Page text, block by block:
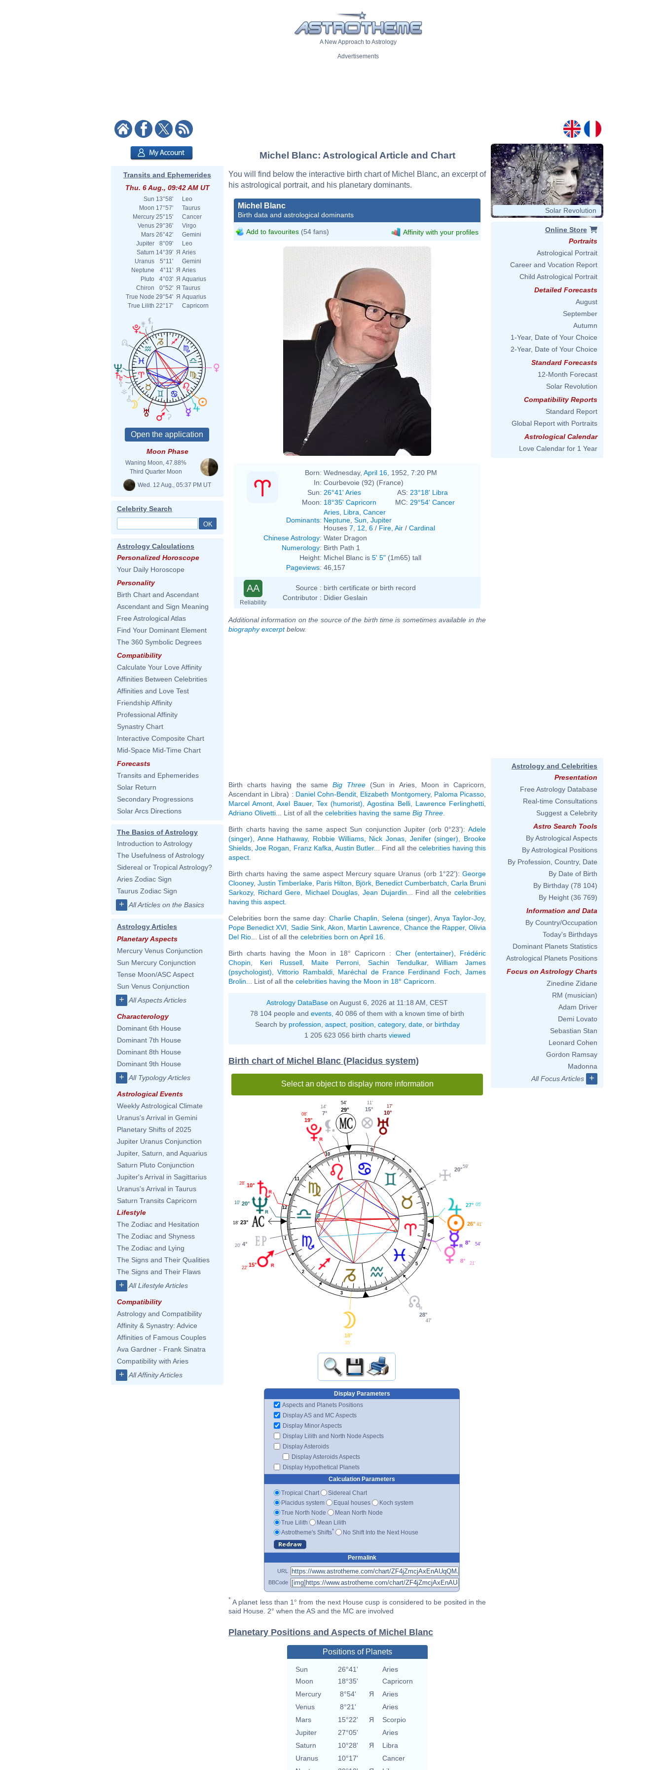
A New Approach to Astrology
Advertisements
Transits and Ephemerides
Thu. 6 Aug., 09:42 AM UT
Sun 13°58'
Leo
Moon 17°57'
Taurus
Mercury 25°15'
Cancer
Venus 29°36'
Virgo
Mars 26°42'
Gemini
Jupiter
8°09'
Leo
Saturn 14°39' Я Aries
Uranus
5°11'
Gemini
Neptune
4°11' Я Aries
Pluto
4°03' Я Aquarius
Chiron
0°52' Я Taurus
True Node 29°54' Я Aquarius
True Lilith 22°17' Capricorn
Moon Phase
Waning Moon, 47.88%
Third Quarter Moon
Wed. 12 Aug., 05:37 PM UT
Celebrity Search
Astrology Calculations
Personalized Horoscope
Your Daily Horoscope
Personality
Birth Chart and Ascendant
Ascendant and Sign Meaning
Free Astrological Atlas
Find Your Dominant Element
The 360 Symbolic Degrees
Compatibility
Calculate Your Love Affinity
Affinities Between Celebrities
Affinities and Love Test
Friendship Affinity
Professional Affinity
Synastry Chart
Interactive Composite Chart
Mid-Space Mid-Time Chart
Forecasts
Transits and Ephemerides
Solar Return
Secondary Progressions
Solar Arcs Directions
The Basics of Astrology
Introduction to Astrology
The Usefulness of Astrology
Sidereal or Tropical Astrology?
Aries Zodiac Sign
Taurus Zodiac Sign
+ All Articles on the Basics
Astrology Articles
Planetary Aspects
Mercury Venus Conjunction
Sun Mercury Conjunction
Tense Moon/ASC Aspect
Sun Venus Conjunction
+ All Aspects Articles
Characterology
Dominant 6th House
Dominant 7th House
Dominant 8th House
Dominant 9th House
+ All Typology Articles
Astrological Events
Weekly Astrological Climate
Uranus's Arrival in Gemini
Planetary Shifts of 2025
Jupiter Uranus Conjunction
Jupiter, Saturn, and Aquarius
Saturn Pluto Conjunction
Jupiter's Arrival in Sagittarius
Uranus's Arrival in Taurus
Saturn Transits Capricorn
Lifestyle
The Zodiac and Hesitation
The Zodiac and Shyness
The Zodiac and Lying
The Signs and Their Qualities
The Signs and Their Flaws
+ All Lifestyle Articles
Compatibility
Astrology and Compatibility
Affinity & Synastry: Advice
Affinities of Famous Couples
Ava Gardner - Frank Sinatra
Compatibility with Aries
+ All Affinity Articles
Michel Blanc: Astrological Article and Chart
You will find below the interactive birth chart of Michel Blanc, an excerpt of
his astrological portrait, and his planetary dominants.
Michel Blanc
Birth data and astrological dominants
Add to favourites (54 fans) Affinity with your profiles
Born: Wednesday, April 16 , 1952, 7:20 PM
In: Courbevoie (92) (France)
Sun: 26°41' Aries AS: 23°18' Libra
Moon: 18°35' Capricorn MC: 29°54' Cancer
Dominants:
Aries Libra Cancer
Neptune Sun Jupiter
Houses 7 12 6 / Fire Air / Cardinal
Chinese Astrology: Water Dragon
Numerology: Birth Path 1
Height: Michel Blanc is 5' 5" (1m65) tall
Pageviews: 46,157
AA
Reliability
Source : birth certificate or birth record
Contributor : Didier Geslain
Additional information on the source of the birth time is sometimes available in the
biography excerptbelow.
Birth charts having the same Big Three (Sun in Aries, Moon in Capricorn,
Ascendant in Libra) : Daniel Cohn-Bendit Elizabeth Montgomery, Paloma Picasso
Marcel Amont ,Axel Bauer, Tex (humorist) ,Agostina Belli, Lawrence Ferlinghetti
Adriano Olivetti ... List of all the celebrities having the same Big Three
Birth charts having the same aspect Sun conjunction Jupiter (orb 0°23'): Adele
(singer)
Anne Hathaway, Robbie Williams, Nick Jonas Jenifer (singer)
Brooke
Shields ,Joe Rogan Franz Kafka Austin Butler... Find all the celebrities having this
aspect
Birth charts having the same aspect Mercury square Uranus (orb 1°22'): George
Clooney, Justin Timberlake Paris Hilton Björk Benedict Cumberbatch Carla Bruni
Sarkozy, Richard Gere Michael Douglas ,Jean Dujardin ... Find all thecelebrities
having this aspect
Celebrities born the same day: Charlie Chaplin Selena (singer) Anya Taylor-Joy,
Pope Benedict XVI
Sadie Sink, Akon Martin Lawrence Chance the Rapper,Olivia
Del Rio ... List of all the celebrities born on April 16
Birth charts having the Moon in 18° Capricorn : Cher (entertainer)
Frédéric
Chopin
Keri Russell, Maite Perroni Sachin Tendulkar,William James
(psychologist) ,Vittorio Rambaldi, Maréchal de France Ferdinand Foch
James
Brolin ... List of all the celebrities having the Moon in 18° Capricorn
Astrology DataBase on August 6, 2026 at 11:18 AM, CEST
78 104 people and events , 40 086 of them with a known time of birth
Search by profession aspect, position category, date, or birthday
1 205 623 056 birth charts viewed
Birth chart of Michel Blanc (Placidus system)
Select an object to display more information
1
2
3
4
5
6
7
8
9
10
11
12
26° 41'
27° 05'
20°
59'
10°
17'
15°
11'
29°
54'
7°
14'
19°
08'
10°
28'
20°
10'
23°
18'
4°
20'
15°
22'
18°
35'
28°
47'
8° 21'
8° 54'
Display Parameters
Aspects and Planets Positions
Display AS and MC Aspects
Display Minor Aspects
Display Lilith and North Node Aspects
Display Asteroids
Display Asteroids Aspects
Display Hypothetical Planets
Calculation Parameters
Tropical Chart
Sidereal Chart
Placidus system
Equal houses
Koch system
True North Node
Mean North Node
True Lilith
Mean Lilith
Astrotheme's Shifts* No Shift Into the Next House
Permalink
URL
BBCode
* A planet less than 1° from the next House cusp is considered to be posited in the
said House. 2° when the AS and the MC are involved
Planetary Positions and Aspects of Michel Blanc
Positions of Planets
Sun 26°41'
Aries
Moon
18°35'
Capricorn
Mercury
8°54' Я
Aries
Venus
8°21'
Aries
Mars
15°22' Я
Scorpio
Jupiter
27°05'
Aries
Saturn
10°28' Я
Libra
Uranus
10°17'
Cancer
Solar Revolution
Online Store
Portraits
Astrological Portrait
Career and Vocation Report
Child Astrological Portrait
Detailed Forecasts
August
September
Autumn
1-Year, Date of Your Choice
2-Year, Date of Your Choice
Standard Forecasts
12-Month Forecast
Solar Revolution
Compatibility Reports
Standard Report
Global Report with Portraits
Astrological Calendar
Love Calendar for 1 Year
Astrology and Celebrities
Presentation
Free Astrology Database
Real-time Consultations
Suggest a Celebrity
Astro Search Tools
By Astrological Aspects
By Astrological Positions
By Profession, Country, Date
By Date of Birth
By Birthday (78 104)
By Height (36 769)
Information and Data
By Country/Occupation
Today's Birthdays
Dominant Planets Statistics
Astrological Planets Positions
Focus on Astrology Charts
Zinedine Zidane
RM (musician)
Adam Driver
Demi Lovato
Sebastian Stan
Leonard Cohen
Gordon Ramsay
Madonna
All Focus Articles
+